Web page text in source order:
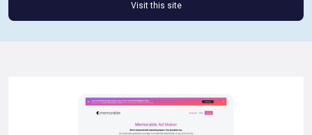
Visit this site